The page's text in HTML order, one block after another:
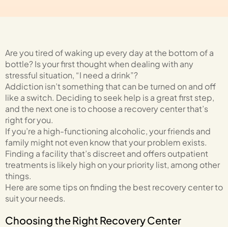
Are you tired of waking up every day at the bottom of a
bottle? Is your first thought when dealing with any
stressful situation, “I need a drink”?
Addiction isn’t something that can be turned on and off
like a switch. Deciding to seek help is a great first step,
and the next one is to choose a recovery center that’s
right for you.
If you’re a high-functioning alcoholic, your friends and
family might not even know that your problem exists.
Finding a facility that’s discreet and offers outpatient
treatments is likely high on your priority list, among other
things.
Here are some tips on finding the best recovery center to
suit your needs.
Choosing the Right Recovery Center